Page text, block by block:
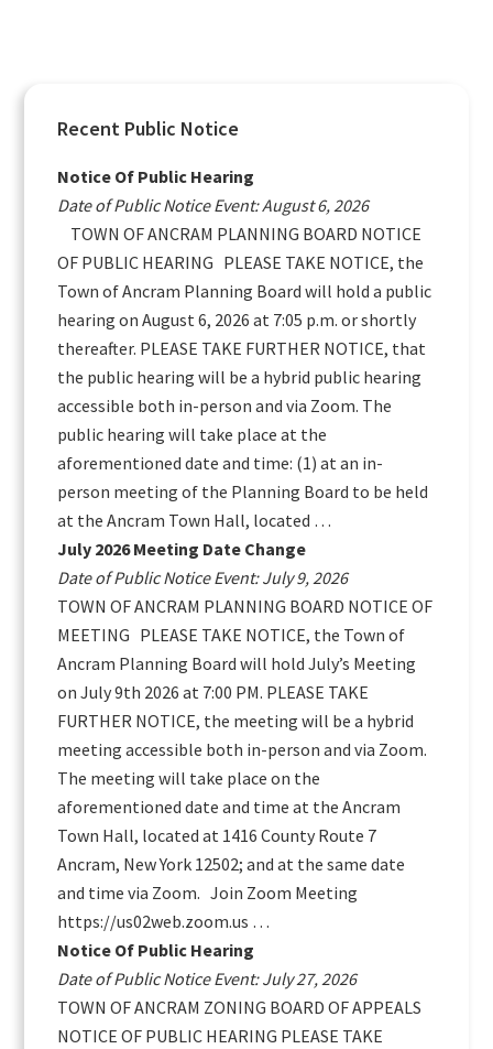
Primary
Sidebar
Recent Public Notice
Notice Of Public Hearing
Date of Public Notice Event: August 6, 2026
TOWN OF ANCRAM PLANNING BOARD NOTICE
OF PUBLIC HEARING PLEASE TAKE NOTICE, the
Town of Ancram Planning Board will hold a public
hearing on August 6, 2026 at 7:05 p.m. or shortly
thereafter. PLEASE TAKE FURTHER NOTICE, that
the public hearing will be a hybrid public hearing
accessible both in-person and via Zoom. The
public hearing will take place at the
aforementioned date and time: (1) at an in-
person meeting of the Planning Board to be held
at the Ancram Town Hall, located …
July 2026 Meeting Date Change
Date of Public Notice Event: July 9, 2026
TOWN OF ANCRAM PLANNING BOARD NOTICE OF
MEETING PLEASE TAKE NOTICE, the Town of
Ancram Planning Board will hold July’s Meeting
on July 9th 2026 at 7:00 PM. PLEASE TAKE
FURTHER NOTICE, the meeting will be a hybrid
meeting accessible both in-person and via Zoom.
The meeting will take place on the
aforementioned date and time at the Ancram
Town Hall, located at 1416 County Route 7
Ancram, New York 12502; and at the same date
and time via Zoom. Join Zoom Meeting
https://us02web.zoom.us …
Notice Of Public Hearing
Date of Public Notice Event: July 27, 2026
TOWN OF ANCRAM ZONING BOARD OF APPEALS
NOTICE OF PUBLIC HEARING PLEASE TAKE